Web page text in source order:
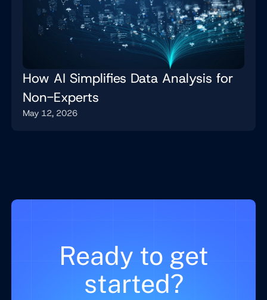
How AI Simplifies Data Analysis for
Non-Experts
May 12, 2026
Ready to get
started?